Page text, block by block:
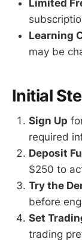
Limited
Learning
may be
Initial
Sign Up
required
Deposit
$250 to
Try the
before
Set
trading